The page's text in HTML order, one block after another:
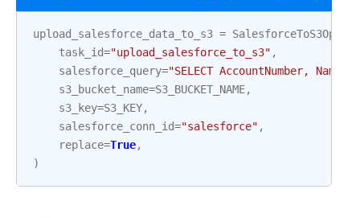
upload_salesforce_data_to_s3 =
task_id="upload_salesforce_to_s3" ,
salesforce_query="SELECT AccountNumber, Name
s3_bucket_name=S3_BUCKET_NAME,
s3_key=S3_KEY,
salesforce_conn_id="salesforce" ,
replace=True,
)